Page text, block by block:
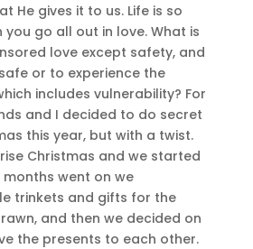
He gives it to us. Life is so
you go all out in love. What is
love except safety, and
or to experience the
includes vulnerability? For
and I decided to do secret
this year, but with a twist.
Christmas and we started
months went on we
trinkets and gifts for the
and then we decided on
the presents to each other.